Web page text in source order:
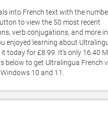
into French text with the
to view the 50 most recent
verb conjugations, and more
enjoyed learning about
today for £8.99. It's only 16.40
below to get Ultralingua French
10 and 11.